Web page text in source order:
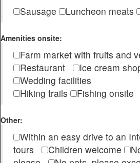
Sausage Luncheon meats
Amenities onsite:
Farm market with fruits and
Restaurant
Ice cream
Wedding facilities
Hiking trails
Fishing onsite
Other:
Within an easy drive to an
tours
Children welcome